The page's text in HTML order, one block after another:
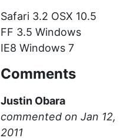
Safari 3.2 OSX 10.5
FF 3.5 Windows
IE8 Windows 7
Comments
Justin Obara
commented